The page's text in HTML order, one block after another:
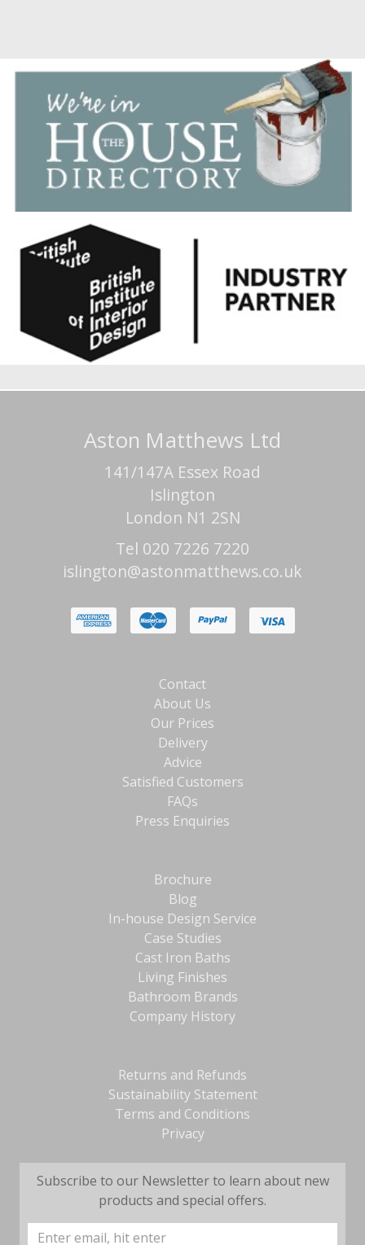
Aston Matthews Ltd
141/147A Essex Road
Islington
London N1 2SN
Tel 020 7226 7220
islington@astonmatthews.co.uk
Contact
About Us
Our Prices
Delivery
Advice
Satisfied Customers
FAQs
Press Enquiries
Brochure
Blog
In-house Design Service
Case Studies
Cast Iron Baths
Living Finishes
Bathroom Brands
Company History
Returns and Refunds
Sustainability Statement
Terms and Conditions
Privacy
Subscribe to our Newsletter to learn about new
products and special offers.
Email